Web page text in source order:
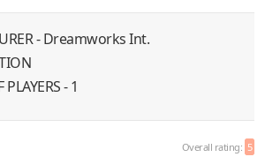
- Dreamworks Int.
- 1
Overall rating: 5